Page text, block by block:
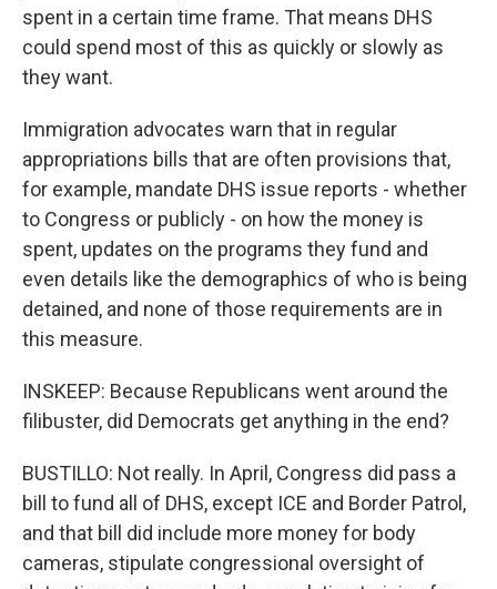
spent in a certain time frame. That means DHS
could spend most of this as quickly or slowly as
they want.
Immigration advocates warn that in regular
appropriations bills that are often provisions that,
for example, mandate DHS issue reports - whether
to Congress or publicly - on how the money is
spent, updates on the programs they fund and
even details like the demographics of who is being
detained, and none of those requirements are in
this measure.
INSKEEP: Because Republicans went around the
filibuster, did Democrats get anything in the end?
BUSTILLO: Not really. In April, Congress did pass a
bill to fund all of DHS, except ICE and Border Patrol,
and that bill did include more money for body
cameras, stipulate congressional oversight of